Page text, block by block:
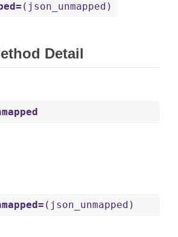
(json_unmapped)
Detail
(json_unmapped)